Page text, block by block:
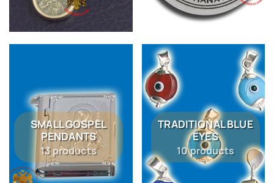
SMALL GOSPEL
PENDANTS
13 products
TRADITIONAL BLUE
EYES
10 products